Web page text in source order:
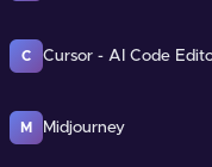
C Cursor - AI Code
M Midjourney